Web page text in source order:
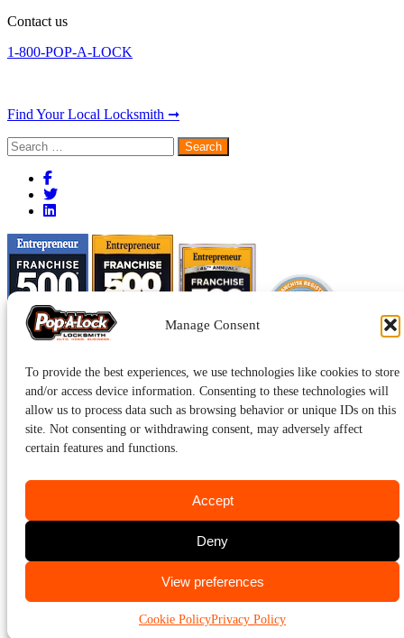
Manage Consent
To provide the best experiences, we use technologies like cookies to store
and/or access device information. Consenting to these technologies will
allow us to process data such as browsing behavior or unique IDs on this
site. Not consenting or withdrawing consent, may adversely affect
certain features and functions.
Accept
Deny
View preferences
Cookie PolicyPrivacy Policy
Contact us
1-800-POP-A-LOCK
Find Your Local Locksmith ➞
Search
for:
Pop-A-Lock® is a registered trademark of SystemForward America,
Inc., franchisor for the Pop-A-Lock® system.Privacy.
CALL US
301-942-9600